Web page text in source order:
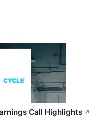
Call Highlights ↗